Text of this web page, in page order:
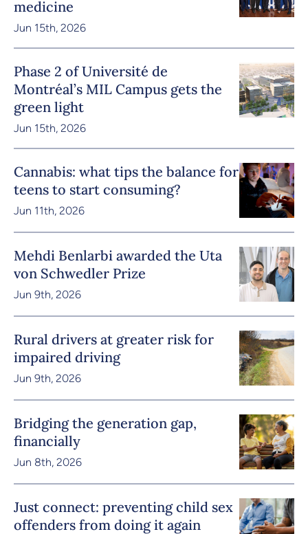
medicine
Jun 15th, 2026
Phase 2 of Université de
Montréal’s MIL Campus gets the
green light
Jun 15th, 2026
Cannabis: what tips the balance for
teens to start consuming?
Jun 11th, 2026
Mehdi Benlarbi awarded the Uta
von Schwedler Prize
Jun 9th, 2026
Rural drivers at greater risk for
impaired driving
Jun 9th, 2026
Bridging the generation gap,
financially
Jun 8th, 2026
Just connect: preventing child sex
offenders from doing it again